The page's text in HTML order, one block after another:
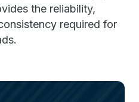
the reliability,
required for